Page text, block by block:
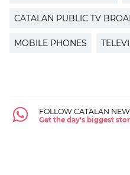
CATALAN PUBLIC TV
MOBILE PHONES
FOLLOW CATALAN
Get the day's biggest